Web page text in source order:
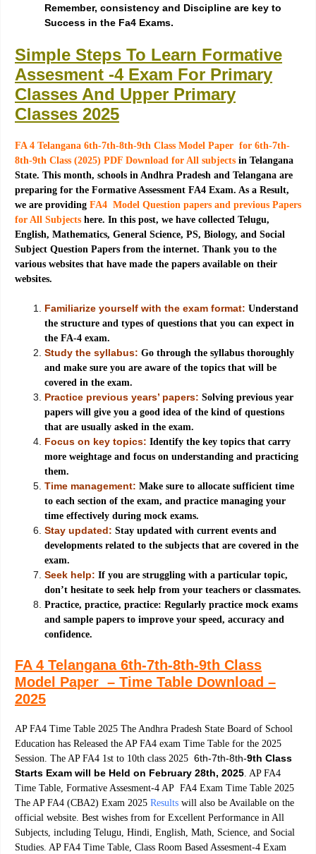
Remember, consistency and Discipline are key to
Success in the Fa4 Exams.
Simple Steps To Learn Formative
Assesment -4 Exam For Primary
Classes And Upper Primary
Classes 2025
FA 4 Telangana 6th-7th-8th-9th Class Model Paper for 6th-7th-
8th-9th Class (2025) PDF Download for All subjects in Telangana
State. This month, schools in Andhra Pradesh and Telangana are
preparing for the Formative Assessment FA4 Exam. As a Result,
we are providing FA4 Model Question papers and previous Papers
for All Subjects here. In this post, we have collected Telugu,
English, Mathematics, General Science, PS, Biology, and Social
Subject Question Papers from the internet. Thank you to the
various websites that have made the papers available on their
websites.
Familiarize yourself with the exam format: Understand
the structure and types of questions that you can expect in
the FA-4 exam.
Study the syllabus: Go through the syllabus thoroughly
and make sure you are aware of the topics that will be
covered in the exam.
Practice previous years’ papers: Solving previous year
papers will give you a good idea of the kind of questions
that are usually asked in the exam.
Focus on key topics: Identify the key topics that carry
more weightage and focus on understanding and practicing
them.
Time management: Make sure to allocate sufficient time
to each section of the exam, and practice managing your
time effectively during mock exams.
Stay updated: Stay updated with current events and
developments related to the subjects that are covered in the
exam.
Seek help: If you are struggling with a particular topic,
don’t hesitate to seek help from your teachers or classmates.
Practice, practice, practice: Regularly practice mock exams
and sample papers to improve your speed, accuracy and
confidence.
FA 4 Telangana 6th-7th-8th-9th Class
Model Paper – Time Table Download –
2025
AP FA4 Time Table 2025 The Andhra Pradesh State Board of School
Education has Released the AP FA4 exam Time Table for the 2025
Session. The AP FA4 1st to 10th class 2025 6th-7th-8th-9th Class
Starts Exam will be Held on February 28th, 2025. AP FA4
Time Table, Formative Assesment-4 AP FA4 Exam Time Table 2025
The AP FA4 (CBA2) Exam 2025 Results will also be Available on the
official website. Best wishes from for Excellent Performance in All
Subjects, including Telugu, Hindi, English, Math, Science, and Social
Studies. AP FA4 Time Table, Class Room Based Assesment-4 Exam